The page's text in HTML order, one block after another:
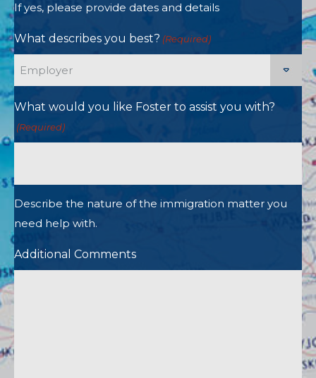
If yes, please provide dates and details
What describes you best? (Required)
What would you like Foster to assist you with?
(Required)
Describe the nature of the immigration matter you
need help with.
Additional Comments